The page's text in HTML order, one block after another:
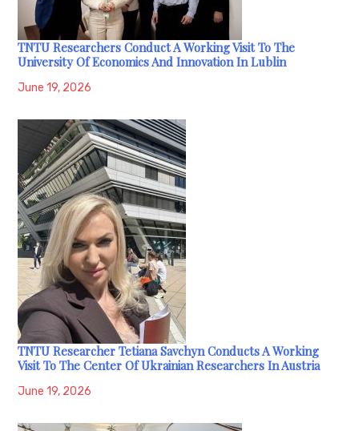
TNTU Researchers Conduct A Working Visit To The
University Of Economics And Innovation In Lublin
June 19, 2026
TNTU Researcher Tetiana Savchyn Conducts A Working
Visit To The Center Of Ukrainian Researchers In Austria
June 19, 2026